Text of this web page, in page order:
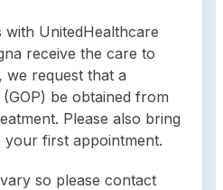
with UnitedHealthcare
receive the care to
we request that a
be obtained from
Please also bring
first appointment.
so please contact